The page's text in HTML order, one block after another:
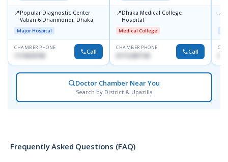
📍Popular Diagnostic Center
Vaban 6 Dhanmondi, Dhaka
Major Hospital
CHAMBER PHONE
1714533198 Call
📍Dhaka Medical College
Hospital
Medical College
CHAMBER PHONE
01712287140 Call
📍
Doctor Chamber Near You
Search by District & Upazilla
Frequently Asked Questions (FAQ)